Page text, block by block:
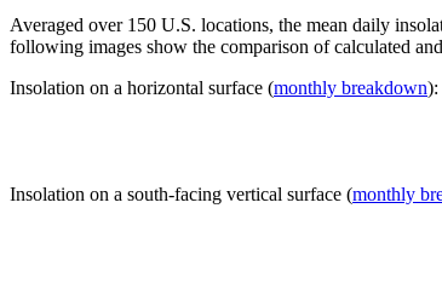
Averaged over 150 U.S. locations, the mean daily
following images show the comparison of calculated
Insolation on a horizontal surface (monthly breakdown):
Insolation on a south-facing vertical surface (monthly